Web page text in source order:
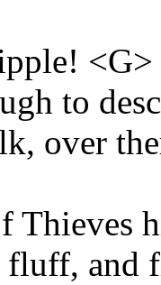
to
over
Thieves
and